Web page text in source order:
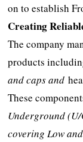
on to establish
Creating
The company
products
and caps and
These
Underground
covering Low